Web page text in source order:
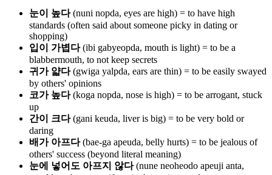
눈이 높다(nuni nopda, eyes are high) = to have high
standards (often said about someone picky in dating or
shopping)
입이 가볍다(ibi gabyeopda, mouth is light) = to be a
blabbermouth, to not keep secrets
귀가 얇다(gwiga yalpda, ears are thin) = to be easily swayed
by others' opinions
코가 높다(koga nopda, nose is high) = to be arrogant, stuck
up
간이 크다(gani keuda, liver is big) = to be very bold or
daring
배가 아프다(bae-ga apeuda, belly hurts) = to be jealous of
others' success (beyond literal meaning)
눈에 넣어도 아프지 않다(nune neoheodo apeuji anta,